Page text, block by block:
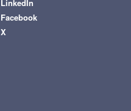
LinkedIn
Facebook
X